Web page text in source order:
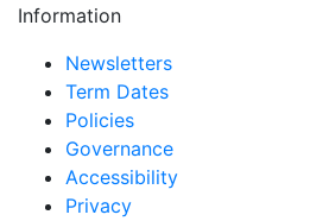
Information
Newsletters
Term Dates
Policies
Governance
Accessibility
Privacy